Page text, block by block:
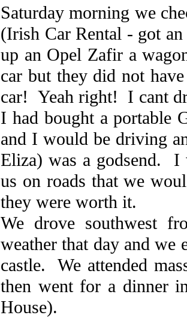
Saturday morning we
(Irish Car Rental - got
up an Opel Zafir a
car but they did not
car! Yeah right! I cant
I had bought a portable
and I would be driving
Eliza) was a godsend. I
us on roads that we
they were worth it.
We drove southwest
weather that day and we
castle.
We attended
then went for a dinner
House).